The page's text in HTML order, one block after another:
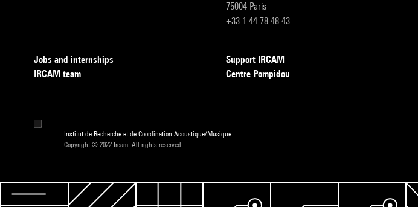
75004 Paris
+33 1 44 78 48 43
Jobs and internships
IRCAM team
Support IRCAM
Centre Pompidou
Institut de Recherche et de Coordination Acoustique/Musique
Copyright © 2022 Ircam. All rights reserved.